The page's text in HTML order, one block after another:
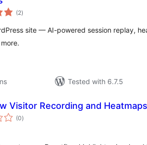
(2total
ratings
)
site — AI-powered session replay,
Tested with 6.7.5
Visitor Recording and Heatmaps
(0total
ratings
)